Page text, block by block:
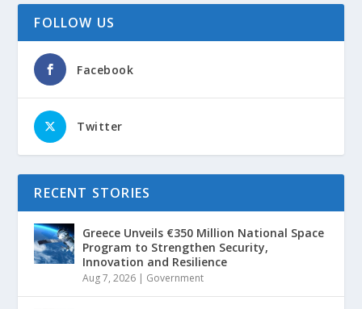
FOLLOW US
Facebook
Twitter
RECENT STORIES
Greece Unveils €350 Million National Space
Program to Strengthen Security,
Innovation and Resilience
Aug 7, 2026 | Government